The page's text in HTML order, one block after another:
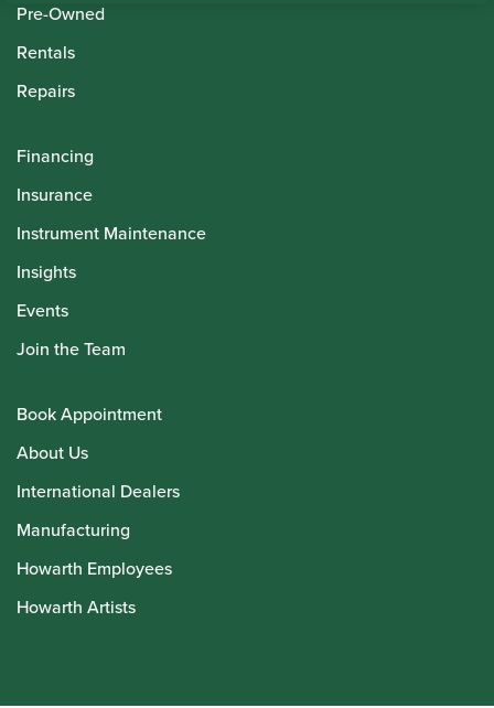
Pre-Owned
Rentals
Repairs
Financing
Insurance
Instrument Maintenance
Insights
Events
Join the Team
Book Appointment
About Us
International Dealers
Manufacturing
Howarth Employees
Howarth Artists